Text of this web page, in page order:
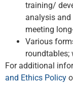
training/
analysis
meeting
Various
roundtables;
For additional
and Ethics Policy